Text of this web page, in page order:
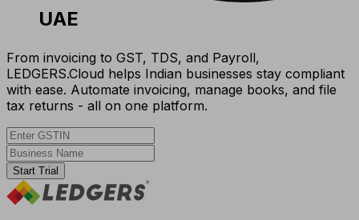
UAE
From invoicing to GST, TDS, and Payroll,
LEDGERS.Cloud helps Indian businesses stay compliant
with ease. Automate invoicing, manage books, and file
tax returns - all on one platform.
Start Trial